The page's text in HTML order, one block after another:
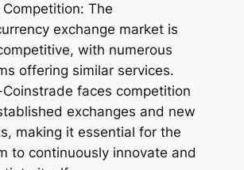
The
exchange market is
with numerous
offering similar services.
faces competition
exchanges and new
making it essential for the
to continuously innovate and